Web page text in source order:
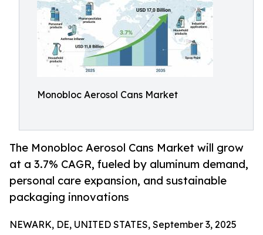
Monobloc Aerosol Cans Market
The Monobloc Aerosol Cans Market will grow
at a 3.7% CAGR, fueled by aluminum demand,
personal care expansion, and sustainable
packaging innovations
NEWARK, DE, UNITED STATES, September 3, 2025